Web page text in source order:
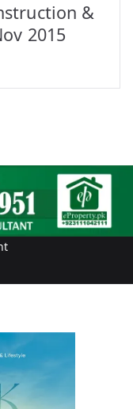
&
2015